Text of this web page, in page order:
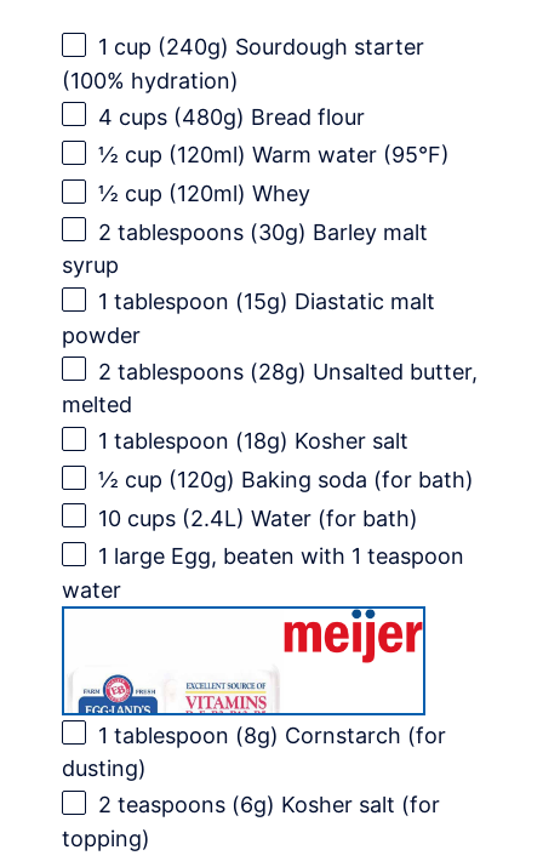
1 cup (240g) Sourdough starter
(100% hydration)
4 cups (480g) Bread flour
½ cup (120ml) Warm water (95°F)
½ cup (120ml) Whey
2 tablespoons (30g) Barley malt
syrup
1 tablespoon (15g) Diastatic malt
powder
2 tablespoons (28g) Unsalted butter,
melted
1 tablespoon (18g) Kosher salt
½ cup (120g) Baking soda (for bath)
10 cups (2.4L) Water (for bath)
1 large Egg, beaten with 1 teaspoon
water
1 tablespoon (8g) Cornstarch (for
dusting)
2 teaspoons (6g) Kosher salt (for
topping)